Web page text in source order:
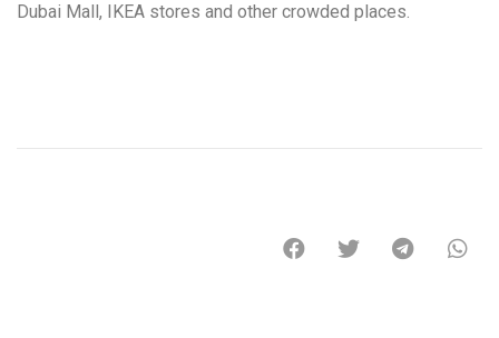
Dubai Mall, IKEA stores and other crowded places.